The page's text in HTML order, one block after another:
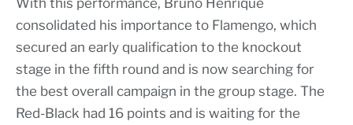
With this performance, Bruno Henrique
consolidated his importance to Flamengo, which
secured an early qualification to the knockout
stage in the fifth round and is now searching for
the best overall campaign in the group stage. The
Red-Black had 16 points and is waiting for the